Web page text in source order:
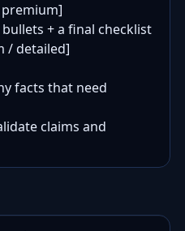
+ a final checklist
/ detailed]
facts that need
claims and